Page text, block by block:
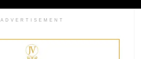
ADVERTISEMENT